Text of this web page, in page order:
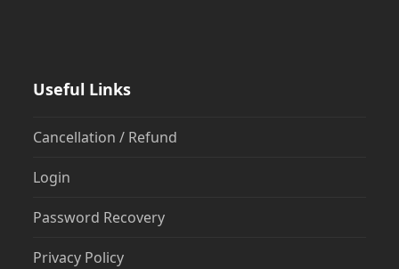
Useful Links
Cancellation / Refund
Login
Password Recovery
Privacy Policy